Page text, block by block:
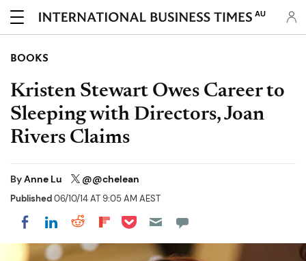
AU
BOOKS
Kristen Stewart Owes Career to
Sleeping with Directors, Joan
Rivers Claims
ByAnne Lu @@chelean
Published06/10/14 AT 9:05 AM AEST
Share on Facebook
Share on LinkedIn
Share on Reddit
Share on Flipboard
Share on Pocket